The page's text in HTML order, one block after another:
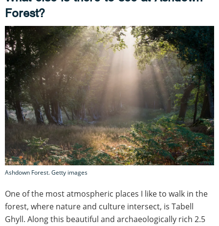
Forest?
Ashdown Forest. Getty images
One of the most atmospheric places I like to walk in the
forest, where nature and culture intersect, is Tabell
Ghyll. Along this beautiful and archaeologically rich 2.5